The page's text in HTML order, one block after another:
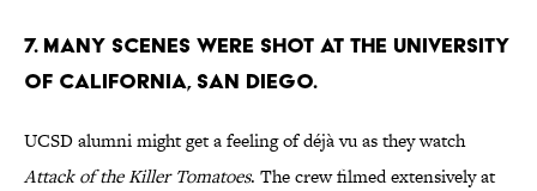
7. MANY SCENES WERE SHOT AT THE UNIVERSITY
OF CALIFORNIA, SAN DIEGO.
UCSD alumni might get a feeling of déjà vu as they watch
Attack of the Killer Tomatoes. The crew filmed extensively at